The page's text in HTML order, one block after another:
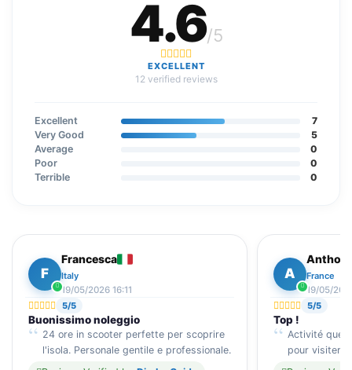
4.6/5
EXCELLENT
12 verified reviews
Excellent
7
Very Good
5
Average
0
Poor
0
Terrible
0
F
Francesca
Italy
19/05/2026 16:11
5/5
Buonissimo noleggio
24 ore in scooter perfette per scoprire
l'isola. Personale gentile e professionale.
A
France
19/05/
5/5
Top !
Activité que
pour visiter